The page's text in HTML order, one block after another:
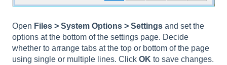
Open Files > System Options > Settings and set the
options at the bottom of the settings page. Decide
whether to arrange tabs at the top or bottom of the page
using single or multiple lines. Click OK to save changes.